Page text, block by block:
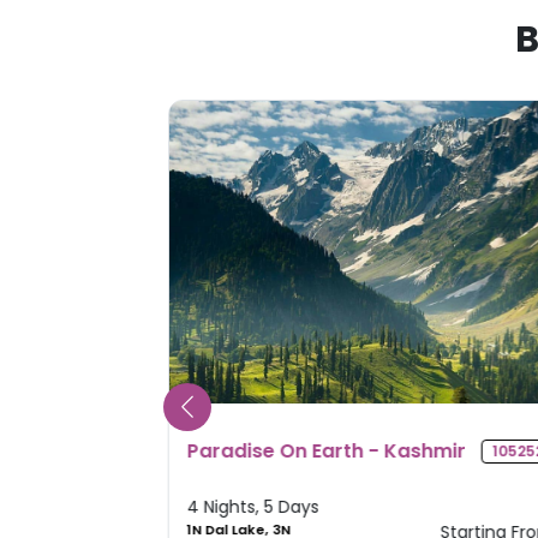
Splendid Sikkim
4 Nights, 5 Days
2N Gangtok, 2N Starting